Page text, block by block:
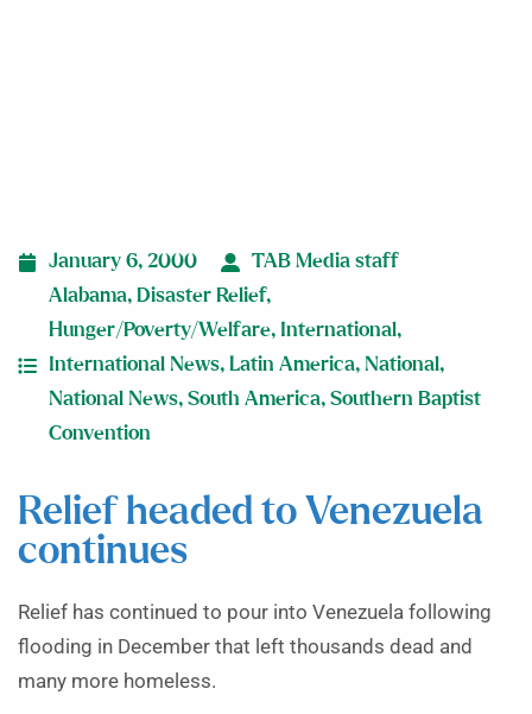
January 6, 2000
TAB Media staff
Alabama, Disaster Relief,
Hunger/Poverty/Welfare, International,
International News, Latin America, National,
National News, South America, Southern Baptist
Convention
Relief headed to Venezuela
continues
Relief has continued to pour into Venezuela following
flooding in December that left thousands dead and
many more homeless.